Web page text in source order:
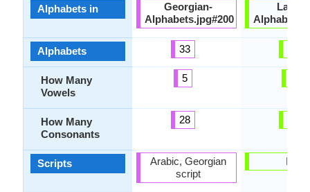
Alphabets in
Alphabets
How Many
Vowels
How Many
Consonants
Scripts
Georgian-
Alphabets.jpg#200
33
5
28
Arabic, Georgian
script
Latin